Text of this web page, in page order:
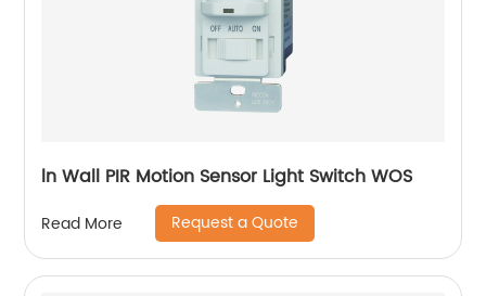
ln Wall PIR Motion Sensor Light Switch WOS
Read More Request a Quote